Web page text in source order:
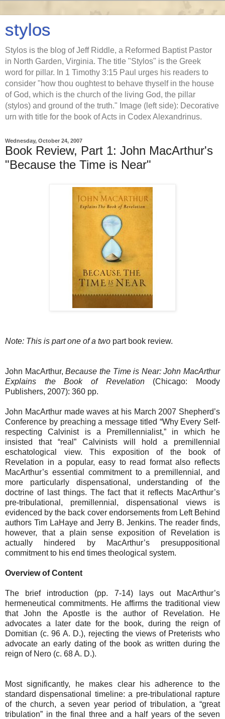
stylos
Stylos is the blog of Jeff Riddle, a Reformed Baptist Pastor
in North Garden, Virginia. The title "Stylos" is the Greek
word for pillar. In 1 Timothy 3:15 Paul urges his readers to
consider "how thou oughtest to behave thyself in the house
of God, which is the church of the living God, the pillar
(stylos) and ground of the truth." Image (left side): Decorative
urn with title for the book of Acts in Codex Alexandrinus.
Wednesday, October 24, 2007
Book Review, Part 1: John MacArthur's
"Because the Time is Near"
Note: This is part one of a two part book review.
John MacArthur,Because the Time is Near: John MacArthur
Explains the Book of Revelation(Chicago: Moody
Publishers, 2007): 360 pp.
John MacArthur made waves at his March 2007 Shepherd’s
Conference by preaching a message titled “Why Every Self-
respecting Calvinist is a Premillennialist,” in which he
insisted that “real” Calvinists will hold a premillennial
eschatological view. This exposition of the book of
Revelation in a popular, easy to read format also reflects
MacArthur’s essential commitment to a premillennial, and
more particularly dispensational, understanding of the
doctrine of last things. The fact that it reflects MacArthur’s
pre-tribulational, premillennial, dispensational views is
evidenced by the back cover endorsements from Left Behind
authors Tim LaHaye and Jerry B. Jenkins. The reader finds,
however, that a plain sense exposition of Revelation is
actually hindered by MacArthur’s presuppositional
commitment to his end times theological system.
Overview of Content
The brief introduction (pp. 7-14) lays out MacArthur’s
hermeneutical commitments. He affirms the traditional view
that John the Apostle is the author of Revelation. He
advocates a later date for the book, during the reign of
Domitian (c. 96 A. D.), rejecting the views of Preterists who
advocate an early dating of the book as written during the
reign of Nero (c. 68 A. D.).
Most significantly, he makes clear his adherence to the
standard dispensational timeline: a pre-tribulational rapture
of the church, a seven year period of tribulation, a “great
tribulation” in the final three and a half years of the seven